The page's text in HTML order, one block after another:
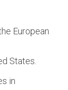
European
States.
in